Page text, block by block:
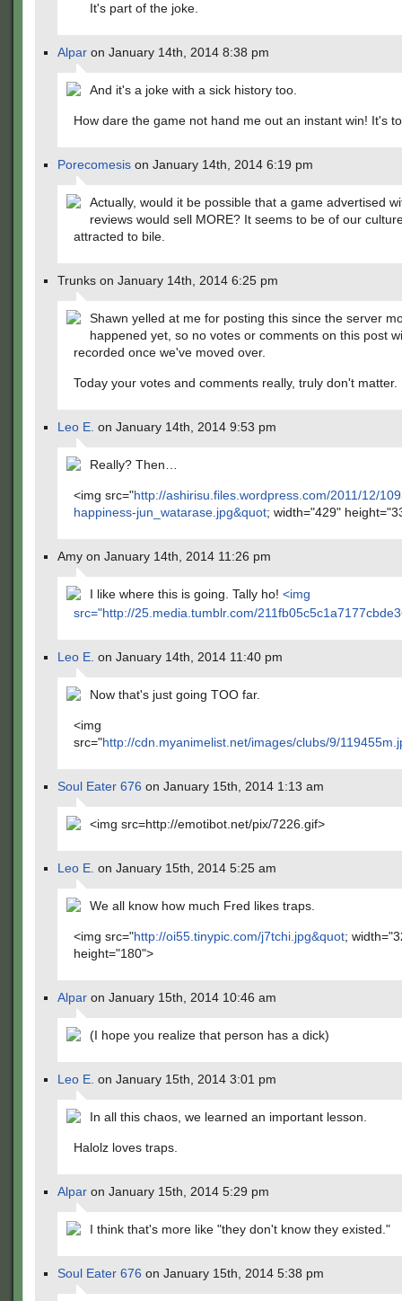
It's part of the joke.
Alpar on January 14th, 2014 8:38 pm
And it's a joke with a sick history too.
How dare the game not hand me out an instant win! It's
Porecomesis on January 14th, 2014 6:19 pm
Actually, would it be possible that a game advertised
reviews would sell MORE? It seems to be of our
attracted to bile.
Trunks on January 14th, 2014 6:25 pm
Shawn yelled at me for posting this since the server
happened yet, so no votes or comments on this post
recorded once we've moved over.
Today your votes and comments really, truly don't matter.
Leo E. on January 14th, 2014 9:53 pm
Really? Then…
<img src="http://ashirisu.files.wordpress.com/2011/12/
happiness-jun_watarase.jpg&quot; width="429"
Amy on January 14th, 2014 11:26 pm
I like where this is going. Tally ho! <img
src="http://25.media.tumblr.com/
Leo E. on January 14th, 2014 11:40 pm
Now that's just going TOO far.
<img
src="http://cdn.myanimelist.net/images/clubs/9/
Soul Eater 676 on January 15th, 2014 1:13 am
<img src=http://emotibot.net/pix/7226.gif>
Leo E. on January 15th, 2014 5:25 am
We all know how much Fred likes traps.
<img src="http://oi55.tinypic.com/j7tchi.jpg&quot;
height="180">
Alpar on January 15th, 2014 10:46 am
(I hope you realize that person has a dick)
Leo E. on January 15th, 2014 3:01 pm
In all this chaos, we learned an important lesson.
Halolz loves traps.
Alpar on January 15th, 2014 5:29 pm
I think that's more like "they don't know they existed."
Soul Eater 676 on January 15th, 2014 5:38 pm